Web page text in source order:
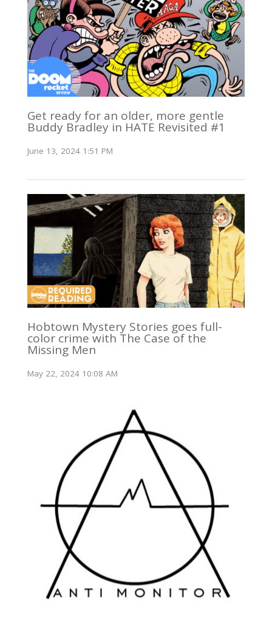
Get ready for an older, more gentle
Buddy Bradley in HATE Revisited #1
June 13, 2024 1:51 PM
Hobtown Mystery Stories goes full-
color crime with The Case of the
Missing Men
May 22, 2024 10:08 AM